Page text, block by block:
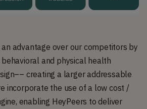
advantage over our competitors by
and physical health
creating a larger addressable
incorporate the use of a low cost /
enabling HeyPeers to deliver